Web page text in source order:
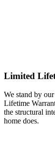
Limited
We stand by
Lifetime
the structural
home does.